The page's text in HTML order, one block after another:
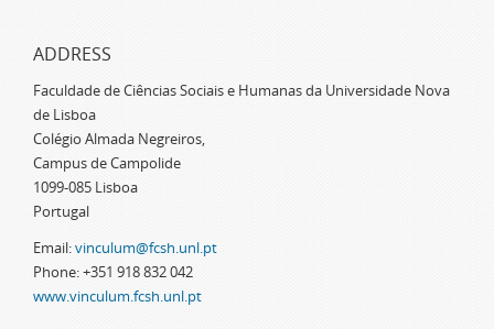
ADDRESS
Faculdade de Ciências Sociais e Humanas da Universidade Nova
de Lisboa
Colégio Almada Negreiros,
Campus de Campolide
1099-085 Lisboa
Portugal
Email:vinculum@fcsh.unl.pt
Phone: +351 918 832 042
www.vinculum.fcsh.unl.pt